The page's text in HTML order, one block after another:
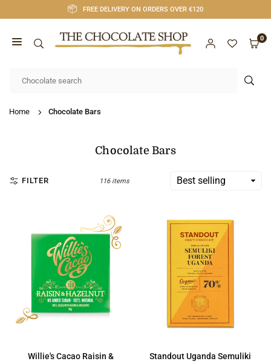
to
FREE DELIVERY ON ORDERS OVER €120
SHOP
0
Home Chocolate Bars
Chocolate Bars
FILTER 116 items
Willie's Cacao Raisin &
Standout Uganda Semuliki